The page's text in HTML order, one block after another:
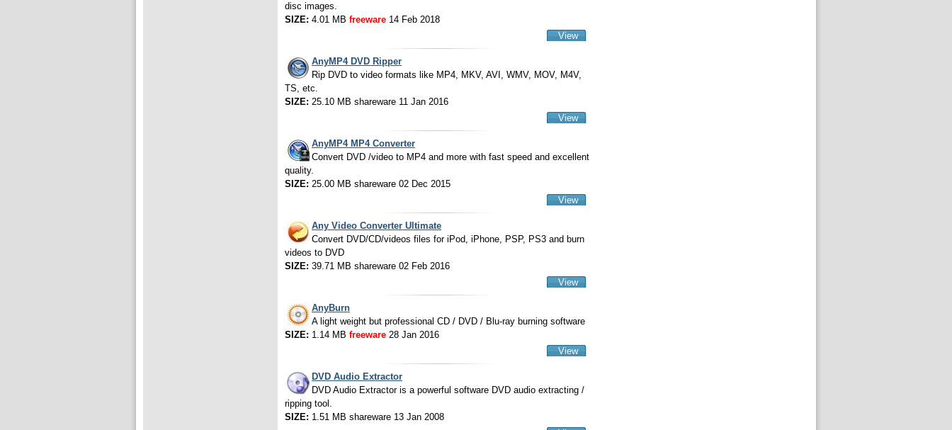
disc images.
SIZE: 4.01 MB freeware 14 Feb 2018
View
AnyMP4 DVD Ripper
Rip DVD to video formats like MP4, MKV, AVI, WMV, MOV, M4V,
TS, etc.
SIZE: 25.10 MB shareware 11 Jan 2016
View
AnyMP4 MP4 Converter
Convert DVD /video to MP4 and more with fast speed and excellent
quality.
SIZE: 25.00 MB shareware 02 Dec 2015
View
Any Video Converter Ultimate
Convert DVD/CD/videos files for iPod, iPhone, PSP, PS3 and burn
videos to DVD
SIZE: 39.71 MB shareware 02 Feb 2016
View
AnyBurn
A light weight but professional CD / DVD / Blu-ray burning software
SIZE: 1.14 MB freeware 28 Jan 2016
View
DVD Audio Extractor
DVD Audio Extractor is a powerful software DVD audio extracting /
ripping tool.
SIZE: 1.51 MB shareware 13 Jan 2008